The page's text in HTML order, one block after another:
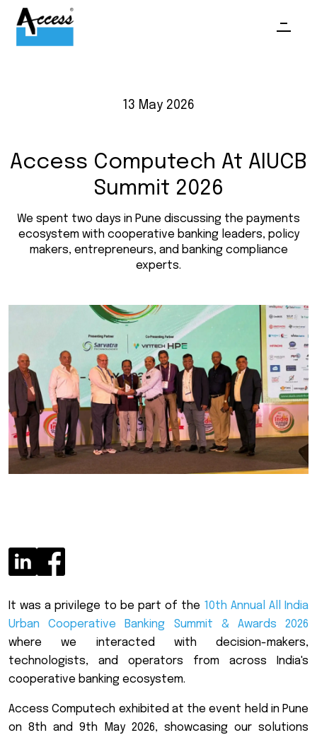
13 May 2026
Access Computech At AIUCB
Summit 2026
We spent two days in Pune discussing the payments
ecosystem with cooperative banking leaders, policy
makers, entrepreneurs, and banking compliance
experts.
It was a privilege to be part of the 10th Annual All India
Urban Cooperative Banking Summit & Awards 2026
where we interacted with decision-makers,
technologists, and operators from across India's
cooperative banking ecosystem.
Access Computech exhibited at the event held in Pune
on 8th and 9th May 2026, showcasing our solutions